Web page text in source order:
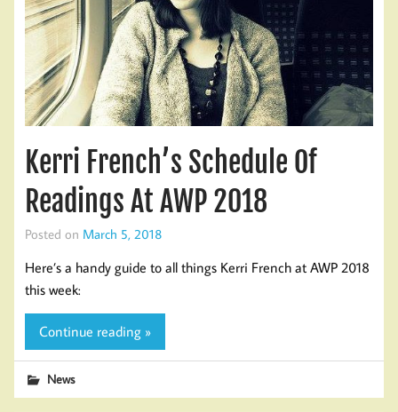
Kerri French’s Schedule Of
Readings At AWP 2018
Posted on March 5, 2018
Here’s a handy guide to all things Kerri French at AWP 2018
this week:
Continue reading »
News